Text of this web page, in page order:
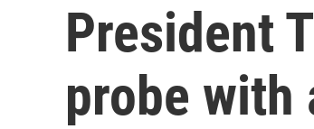
President
probe with